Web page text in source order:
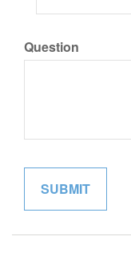
Question